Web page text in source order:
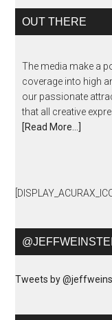
OUT THERE
The media make a
coverage into high
our passionate
that all creative
[Read More...]
Tweets by